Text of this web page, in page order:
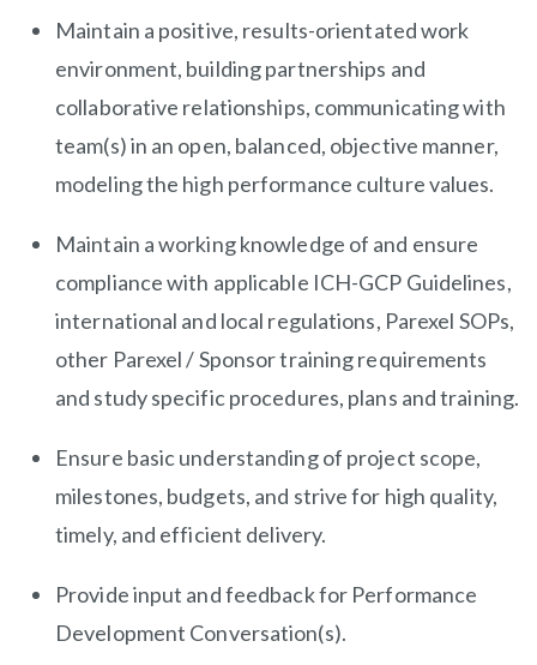
Maintain a positive, results-orientated work
environment, building partnerships and
collaborative relationships, communicating with
team(s) in an open, balanced, objective manner,
modeling the high performance culture values.
Maintain a working knowledge of and ensure
compliance with applicable ICH-GCP Guidelines,
international and local regulations, Parexel SOPs,
other Parexel / Sponsor training requirements
and study specific procedures, plans and training.
Ensure basic understanding of project scope,
milestones, budgets, and strive for high quality,
timely, and efficient delivery.
Provide input and feedback for Performance
Development Conversation(s).